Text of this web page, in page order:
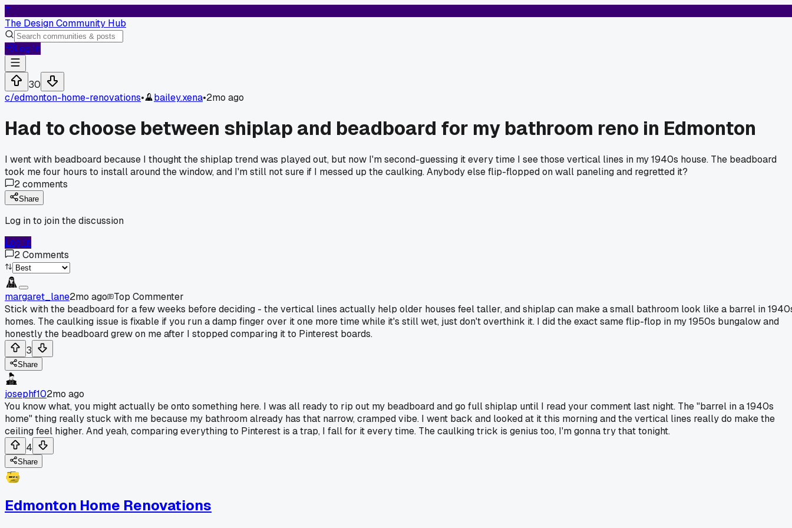
T
The Design Community Hub
Log In
30
c/edmonton-home-renovations• bailey.xena•2mo ago
Had to choose between shiplap and beadboard for my bathroom reno in Edmonton
I went with beadboard because I thought the shiplap trend was played out, but now I'm second-guessing it every time I see those vertical lines in my 1940s house. The beadboard
took me four hours to install around the window, and I'm still not sure if I messed up the caulking. Anybody else flip-flopped on wall paneling and regretted it?
2comments
Share
Log in to join the discussion
Log In
2Comments
margaret_lane2mo ago
Top Commenter
Stick with the beadboard for a few weeks before deciding - the vertical lines actually help older houses feel taller, and shiplap can make a small bathroom look like a barrel in
homes. The caulking issue is fixable if you run a damp finger over it one more time while it's still wet, just don't overthink it. I did the exact same flip-flop in my 1950s bungalow and
honestly the beadboard grew on me after I stopped comparing it to Pinterest boards.
3
Share
josephf102mo ago
You know what, you might actually be onto something here. I was all ready to rip out my beadboard and go full shiplap until I read your comment last night. The "barrel in a 1940s
home" thing really stuck with me because my bathroom already has that narrow, cramped vibe. I went back and looked at it this morning and the vertical lines really do make the
ceiling feel higher. And yeah, comparing everything to Pinterest is a trap, I fall for it every time. The caulking trick is genius too, I'm gonna try that tonight.
4
Share
Edmonton Home Renovations